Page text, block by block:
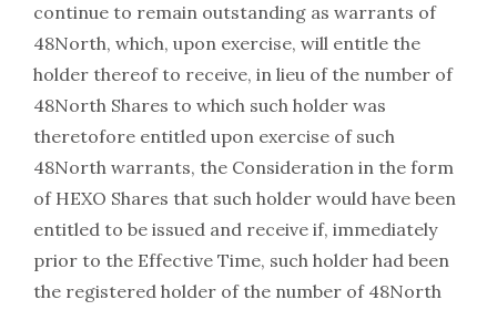
continue to remain outstanding as warrants of
48North, which, upon exercise, will entitle the
holder thereof to receive, in lieu of the number of
48North Shares to which such holder was
theretofore entitled upon exercise of such
48North warrants, the Consideration in the form
of HEXO Shares that such holder would have been
entitled to be issued and receive if, immediately
prior to the Effective Time, such holder had been
the registered holder of the number of 48North